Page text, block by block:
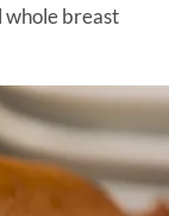
whole breast